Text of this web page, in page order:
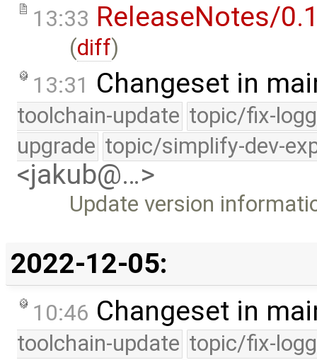
13:33 ReleaseNotes/
(diff)
13:31 Changeset in
toolchain-update topic/fix-
upgrade topic/simplify-dev-
<jakub@…>
Update version
2022-12-05:
10:46 Changeset in
toolchain-update topic/fix-